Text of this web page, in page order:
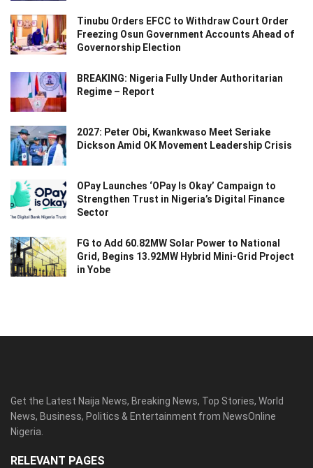
Tinubu Orders EFCC to Withdraw Court Order
Freezing Osun Government Accounts Ahead of
Governorship Election
BREAKING: Nigeria Fully Under Authoritarian
Regime – Report
2027: Peter Obi, Kwankwaso Meet Seriake
Dickson Amid OK Movement Leadership Crisis
OPay Launches ‘OPay Is Okay’ Campaign to
Strengthen Trust in Nigeria’s Digital Finance
Sector
FG to Add 60.82MW Solar Power to National
Grid, Begins 13.92MW Hybrid Mini-Grid Project
in Yobe
Get the Latest Naija News, Breaking News, Top Stories, World
News, Business, Politics & Entertainment from NewsOnline
Nigeria.
RELEVANT PAGES